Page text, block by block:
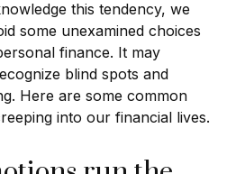
this tendency, we
some unexamined choices
finance. It may
blind spots and
Here are some common
into our financial lives.